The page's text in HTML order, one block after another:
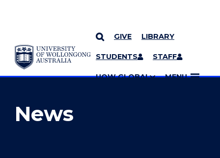
SKIP TO CONTENT
GIVE LIBRARY
STUDENTS STAFF
UOW GLOBAL MENU
YOU ARE HERE
MORE PAGES
News